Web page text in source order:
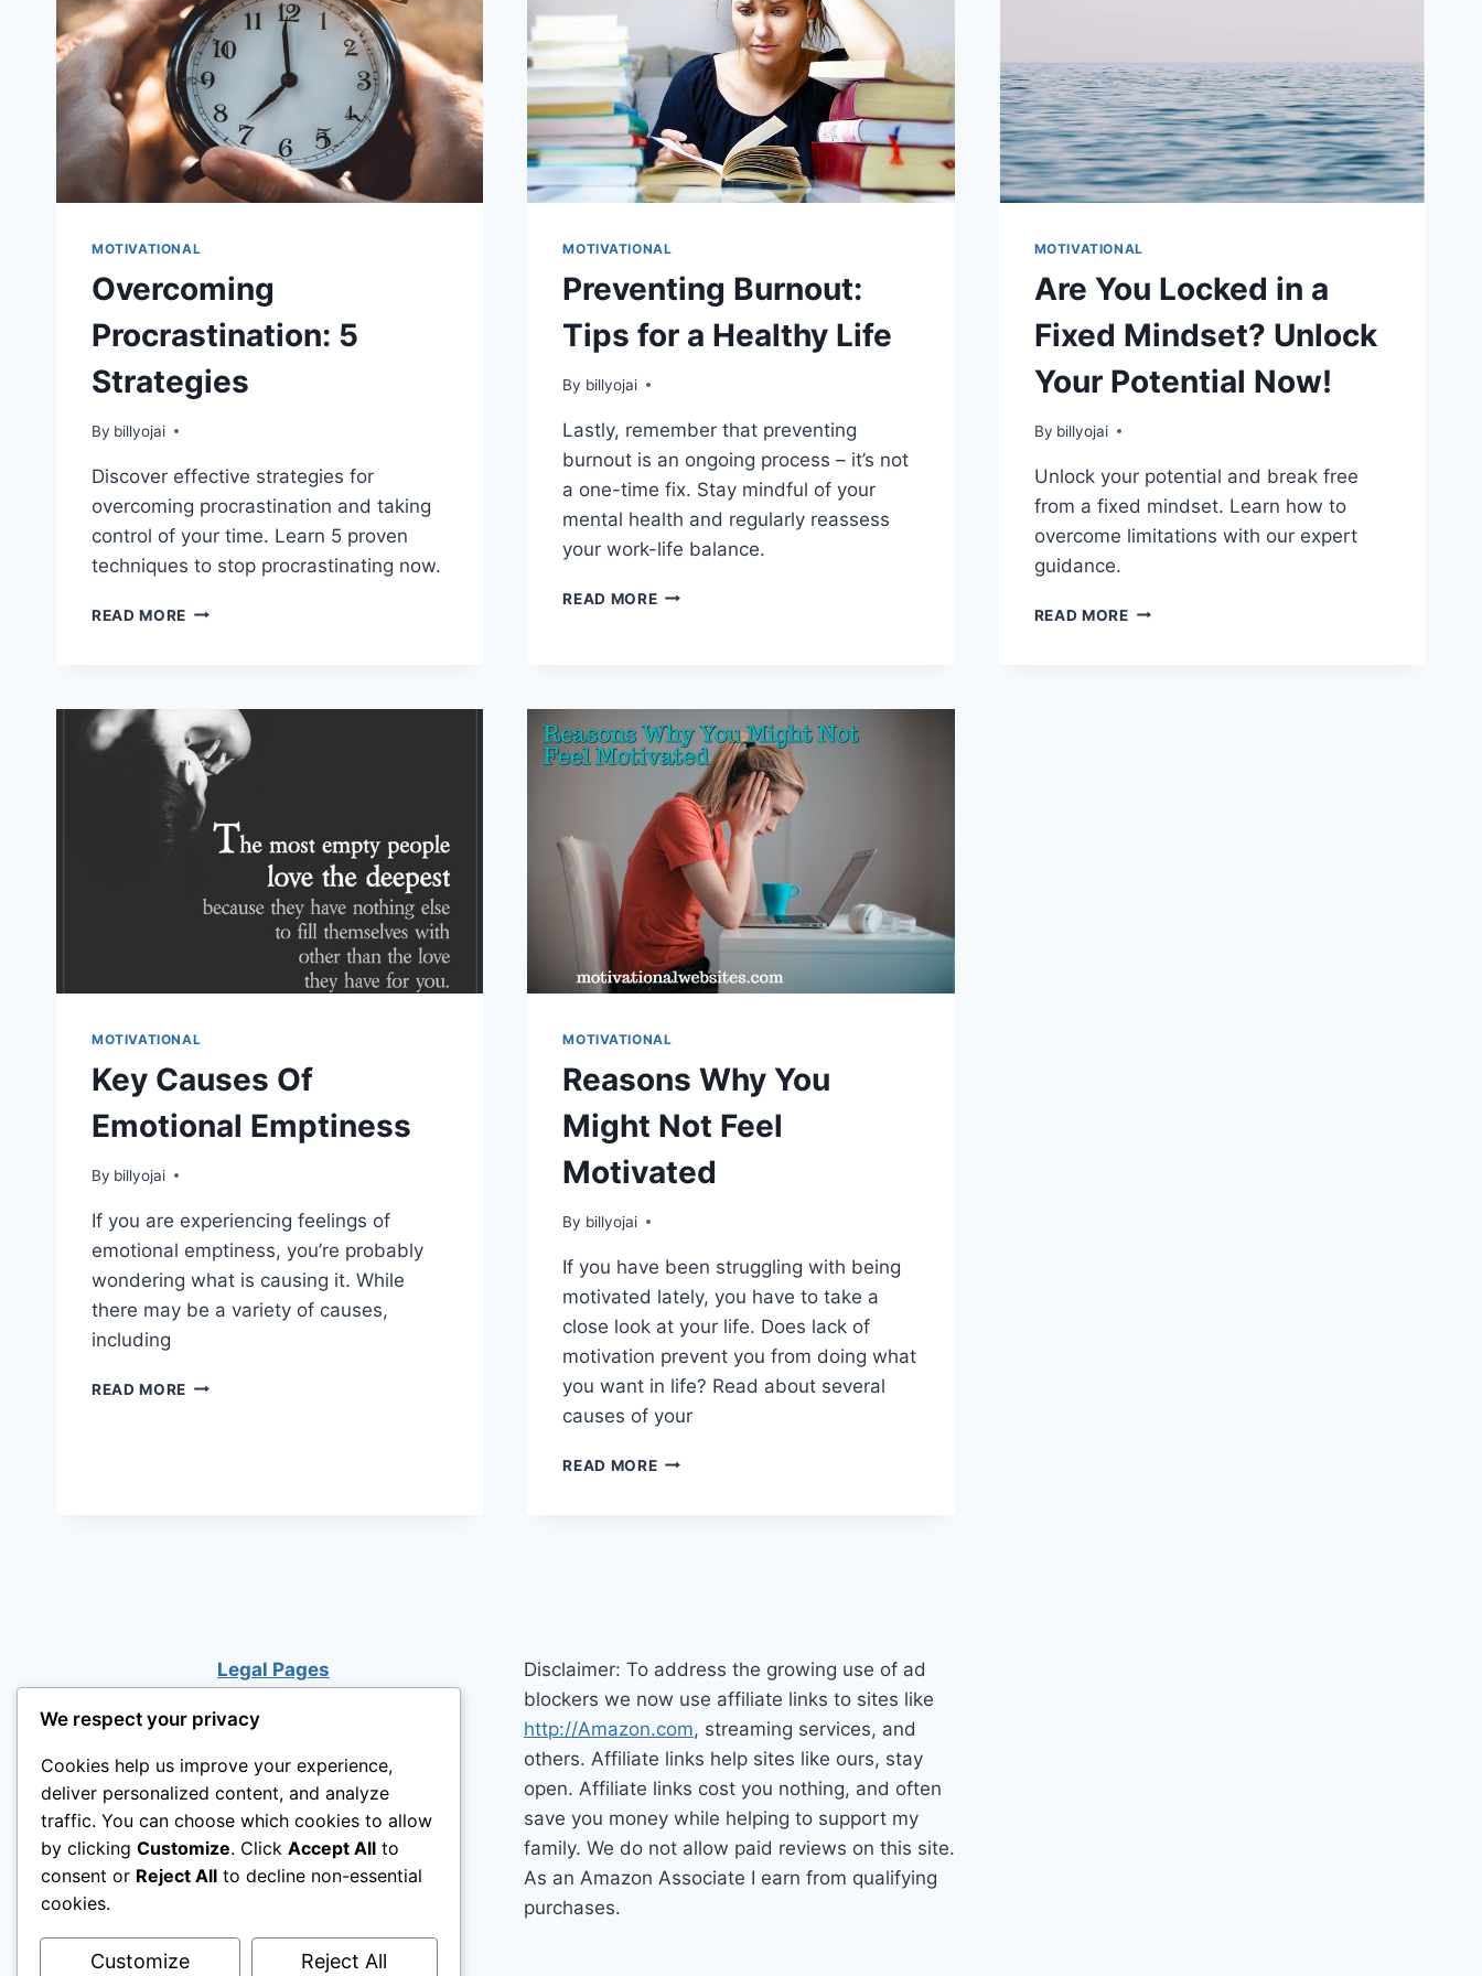
MOTIVATIONAL
Overcoming
Procrastination: 5
Strategies
By billyojai
Discover effective strategies for
overcoming procrastination and taking
control of your time. Learn 5 proven
techniques to stop procrastinating now.
READ MORE OVERCOMING
MOTIVATIONAL
Preventing Burnout:
Tips for a Healthy Life
By billyojai
Lastly, remember that preventing
burnout is an ongoing process – it’s not
a one-time fix. Stay mindful of your
mental health and regularly reassess
your work-life balance.
READ MOREPREVENTING
HEALTHY
LIFE
MOTIVATIONAL
Are You Locked in a
Fixed Mindset? Unlock
Your Potential Now!
By billyojai
Unlock your potential and break free
from a fixed mindset. Learn how to
overcome limitations with our expert
guidance.
READ MOREARE
MOTIVATIONAL
Key Causes Of
Emotional Emptiness
By billyojai
If you are experiencing feelings of
emotional emptiness, you’re probably
wondering what is causing it. While
there may be a variety of causes,
including
READ MORE KEY
MOTIVATIONAL
Reasons Why You
Might Not Feel
Motivated
By billyojai
If you have been struggling with being
motivated lately, you have to take a
close look at your life. Does lack of
motivation prevent you from doing what
you want in life? Read about several
causes of your
READ MOREREASONS
Legal Pages
Disclaimer: To address the growing use of ad
blockers we now use affiliate links to sites like
http://Amazon.com, streaming services, and
others. Affiliate links help sites like ours, stay
open. Affiliate links cost you nothing, and often
save you money while helping to support my
family. We do not allow paid reviews on this site.
As an Amazon Associate I earn from qualifying
purchases.
We respect your privacy
Cookies help us improve your experience,
deliver personalized content, and analyze
traffic. You can choose which cookies to allow
by clicking Customize. Click Accept All to
consent or Reject All to decline non-essential
cookies.
Customize Reject All